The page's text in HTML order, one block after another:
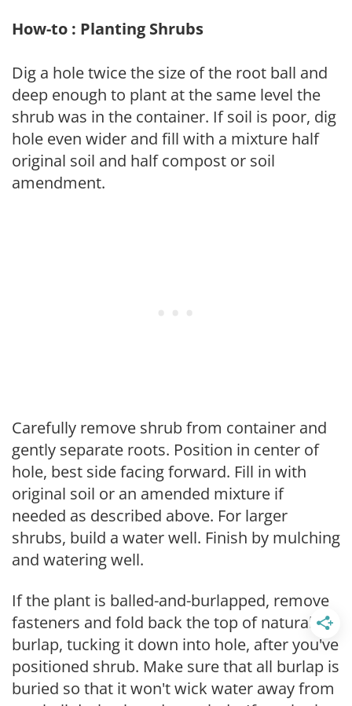
How-to : Planting Shrubs
Dig a hole twice the size of the root ball and
deep enough to plant at the same level the
shrub was in the container. If soil is poor, dig
hole even wider and fill with a mixture half
original soil and half compost or soil
amendment.
Carefully remove shrub from container and
gently separate roots. Position in center of
hole, best side facing forward. Fill in with
original soil or an amended mixture if
needed as described above. For larger
shrubs, build a water well. Finish by mulching
and watering well.
If the plant is balled-and-burlapped, remove
fasteners and fold back the top of natural
burlap, tucking it down into hole, after you've
positioned shrub. Make sure that all burlap is
buried so that it won't wick water away from